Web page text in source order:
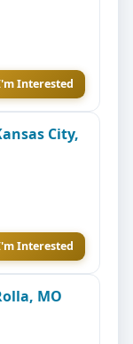
Interested
City,
Interested
MO